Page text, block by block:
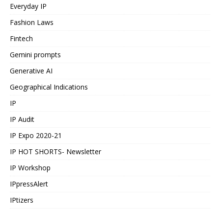
Everyday IP
Fashion Laws
Fintech
Gemini prompts
Generative AI
Geographical Indications
IP
IP Audit
IP Expo 2020-21
IP HOT SHORTS- Newsletter
IP Workshop
IPpressAlert
IPtizers